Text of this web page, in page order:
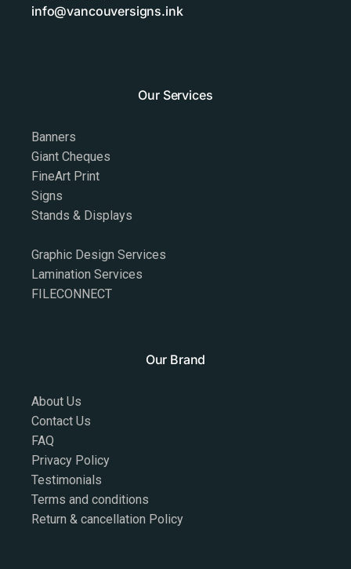
info@vancouversigns.ink
Our Services
Banners
Giant Cheques
FineArt Print
Signs
Stands & Displays
Graphic Design Services
Lamination Services
FILECONNECT
Our Brand
About Us
Contact Us
FAQ
Privacy Policy
Testimonials
Terms and conditions
Return & cancellation Policy